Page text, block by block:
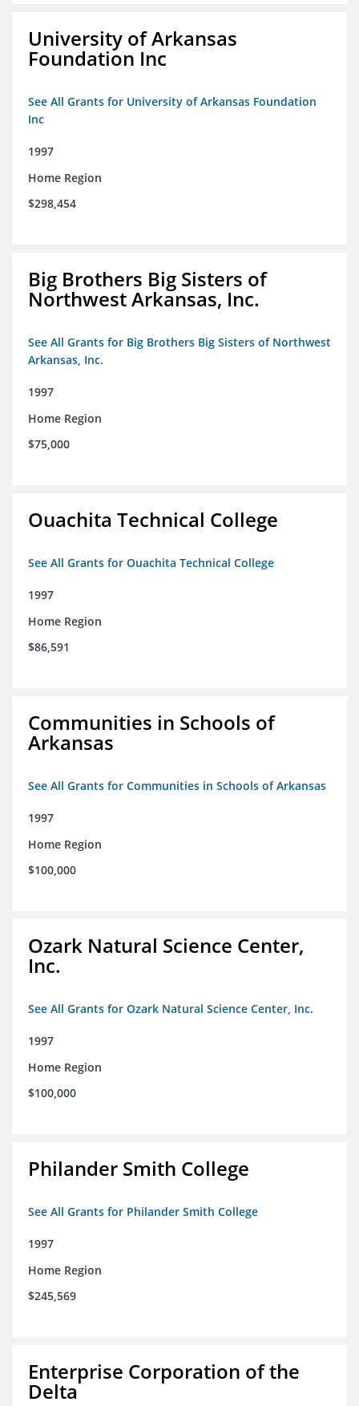
University of Arkansas
Foundation Inc
See All Grants for University of Arkansas Foundation
Inc
1997
Home Region
$298,454
Big Brothers Big Sisters of
Northwest Arkansas, Inc.
See All Grants for Big Brothers Big Sisters of Northwest
Arkansas, Inc.
1997
Home Region
$75,000
Ouachita Technical College
See All Grants for Ouachita Technical College
1997
Home Region
$86,591
Communities in Schools of
Arkansas
See All Grants for Communities in Schools of Arkansas
1997
Home Region
$100,000
Ozark Natural Science Center,
Inc.
See All Grants for Ozark Natural Science Center, Inc.
1997
Home Region
$100,000
Philander Smith College
See All Grants for Philander Smith College
1997
Home Region
$245,569
Enterprise Corporation of the
Delta